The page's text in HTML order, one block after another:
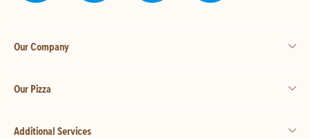
Our Company
Our Pizza
Additional Services